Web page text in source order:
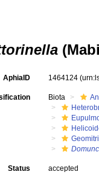
AphiaID 1464124
Biota
Status accepted